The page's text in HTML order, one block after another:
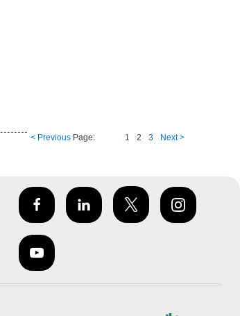
< Previous Page: 1 2 3 Next >